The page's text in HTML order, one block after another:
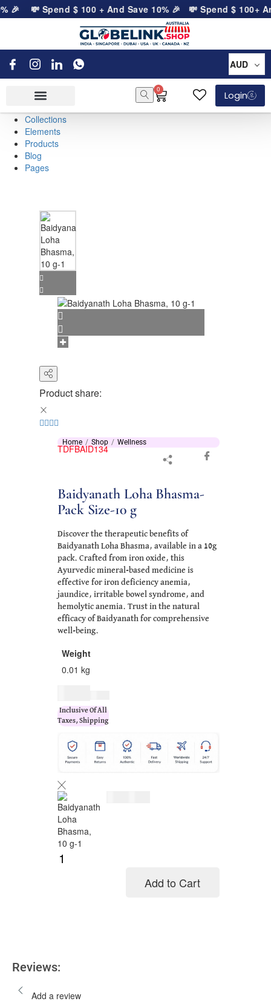
🎉 💸 Spend$ 100+ And Save 10% 🎉 💸 Spend$ 100+
AUD
0
Login
Collections
Elements
Products
Blog
Pages
Product share:
Home Shop Wellness
TDFBAID134
Baidyanath Loha Bhasma-
Pack Size-10 g
Discover the therapeutic benefits of
Baidyanath Loha Bhasma, available in a 10g
pack. Crafted from iron oxide, this
Ayurvedic mineral-based medicine is
effective for iron deficiency anemia,
jaundice, irritable bowel syndrome, and
hemolytic anemia. Trust in the natural
efficacy of Baidyanath for comprehensive
well-being.
Weight
0.01 kg
Inclusive Of All
Taxes, Shipping
Add to Cart
Reviews:
Add a review